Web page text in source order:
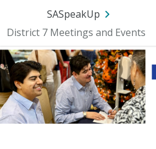
SASpeakUp
District 7 Meetings and Events